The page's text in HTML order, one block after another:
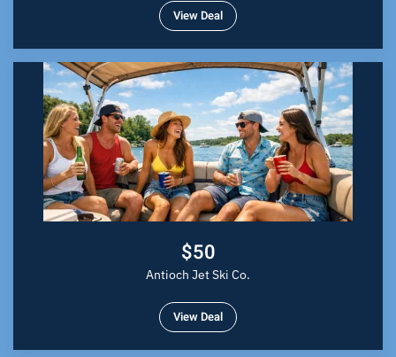
View Deal
$50
Antioch Jet Ski Co.
View Deal